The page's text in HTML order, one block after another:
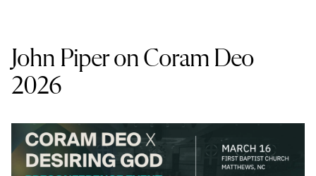
John Piper on Coram Deo
2026